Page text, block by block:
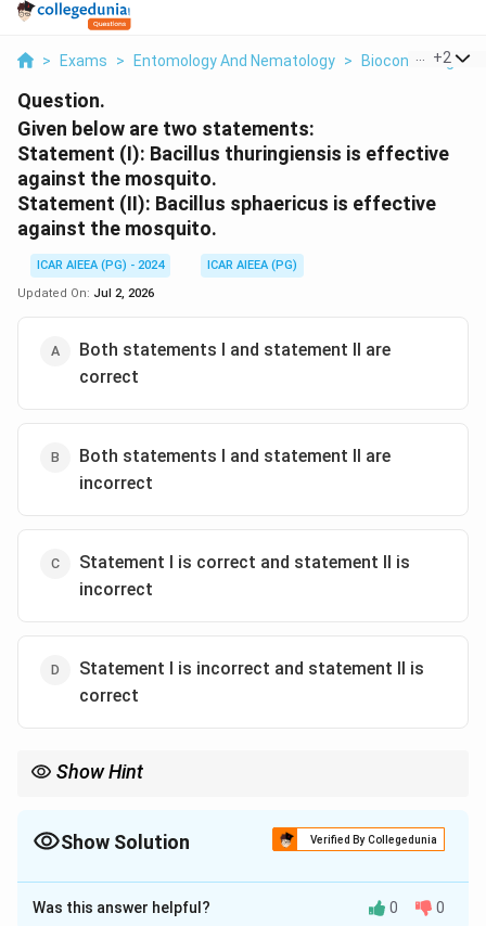
> Exams > Entomology And Nematology > Biocontrol Agents
+2
Question.
Given below are two statements:
Statement (I): Bacillus thuringiensis is effective
against the mosquito.
Statement (II): Bacillus sphaericus is effective
against the mosquito.
ICAR AIEEA (PG) - 2024
ICAR AIEEA (PG)
Updated On: Jul 2, 2026
Both statements I and statement II are
correct
Both statements I and statement II are
incorrect
Statement I is correct and statement II is
incorrect
Statement I is incorrect and statement II is
correct
Show Hint
Show Solution Verified By Collegedunia
The Correct Option isD
Approach Solution - 1
Was this answer helpful? 0 0